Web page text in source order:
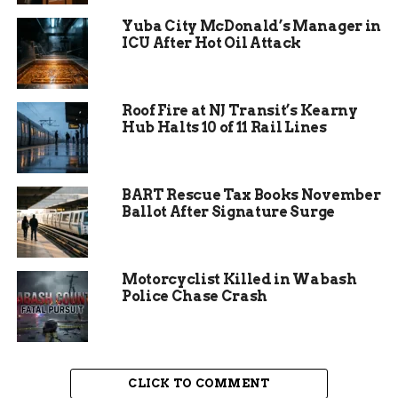
The Alano Club stays open every day of the year.
For Christmas 2025, they ramped up efforts to
ensure no one faces the season alone. Attendees
describe it as a lifeline, where stories of struggle
turn into tales of hope.
Yuba City McDonald’s Manager in
ICU After Hot Oil Attack
Roof Fire at NJ Transit’s Kearny
Hub Halts 10 of 11 Rail Lines
BART Rescue Tax Books November
Ballot After Signature Surge
Motorcyclist Killed in Wabash
Police Chase Crash
CLICK TO COMMENT